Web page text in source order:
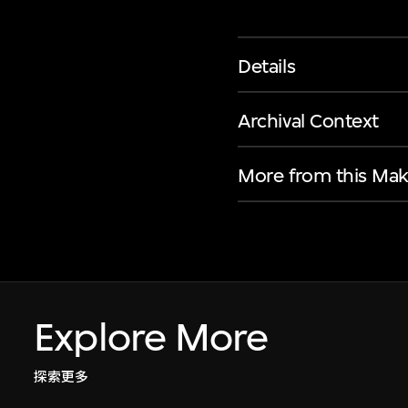
Details
Archival Context
More from this
Explore More
探索更多